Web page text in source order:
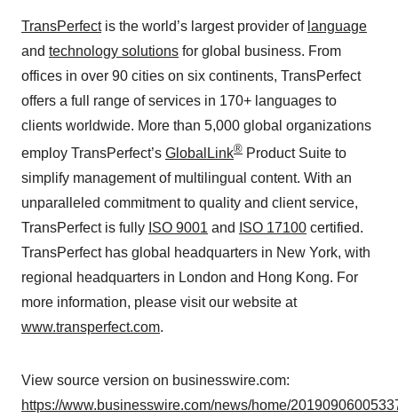
TransPerfectis the world’s largest provider of language
and technology solutions for global business. From
offices in over 90 cities on six continents, TransPerfect
offers a full range of services in 170+ languages to
clients worldwide. More than 5,000 global organizations
employ TransPerfect’s GlobalLink® Product Suite to
simplify management of multilingual content. With an
unparalleled commitment to quality and client service,
TransPerfect is fully ISO 9001 and ISO 17100 certified.
TransPerfect has global headquarters in New York, with
regional headquarters in London and Hong Kong. For
more information, please visit our website at
www.transperfect.com.
View source version on businesswire.com:
https://www.businesswire.com/news/home/